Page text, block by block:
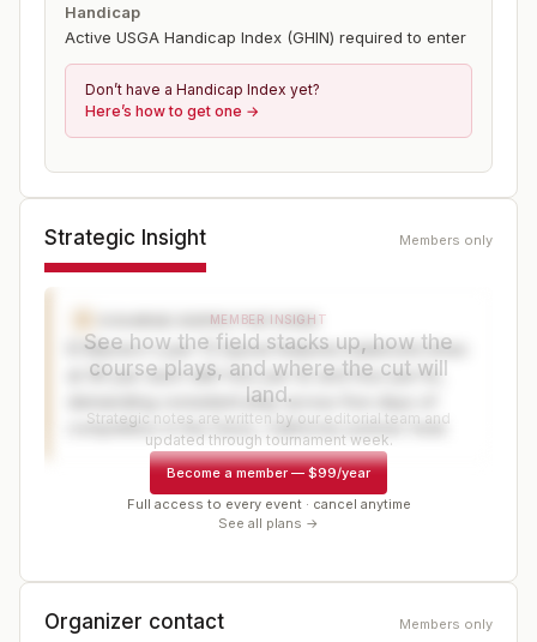
Handicap
Active USGA Handicap Index (GHIN) required to enter
Don’t have a Handicap Index yet?
Here’s how to get one →
Strategic Insight Members only
COURSE EXPECTATIONS
El Macero's par-72 layout features balanced nines
at 36-par each with four par-3s and four par-5s,
demanding consistent play across five days of
competition in the Davis, California summer heat.
MEMBER INSIGHT
See how the field stacks up, how the
course plays, and where the cut will
land.
Strategic notes are written by our editorial team and
updated through tournament week.
Become a member—$99/year
Full access to every event · cancel anytime
See all plans →
Organizer contact Members only